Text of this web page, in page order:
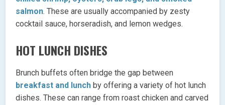
salmon. These are usually accompanied by zesty
cocktail sauce, horseradish, and lemon wedges.
HOT LUNCH DISHES
Brunch buffets often bridge the gap between
breakfast and lunch by offering a variety of hot lunch
dishes. These can range from roast chicken and carved